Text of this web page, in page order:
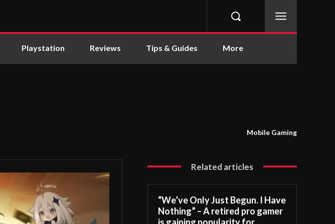
Playstation Reviews Tips & Guides More
Mobile Gaming
Related articles
“We’ve Only Just Begun. I Have
Nothing” – A retired pro gamer